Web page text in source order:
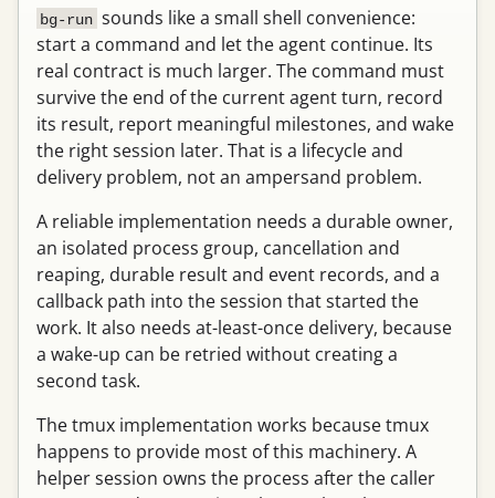
bg-run sounds like a small shell convenience:
start a command and let the agent continue. Its
real contract is much larger. The command must
survive the end of the current agent turn, record
its result, report meaningful milestones, and wake
the right session later. That is a lifecycle and
delivery problem, not an ampersand problem.
A reliable implementation needs a durable owner,
an isolated process group, cancellation and
reaping, durable result and event records, and a
callback path into the session that started the
work. It also needs at-least-once delivery, because
a wake-up can be retried without creating a
second task.
The tmux implementation works because tmux
happens to provide most of this machinery. A
helper session owns the process after the caller